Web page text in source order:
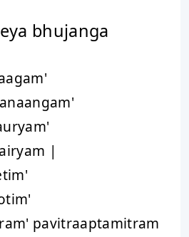
bhujanga
|
pavitraaptamitram